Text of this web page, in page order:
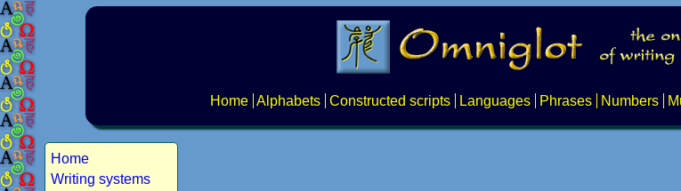
Home Alphabets Constructed scripts Languages Phrases Numbers
Home
Writing systems